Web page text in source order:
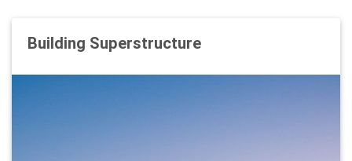
Building Superstructure